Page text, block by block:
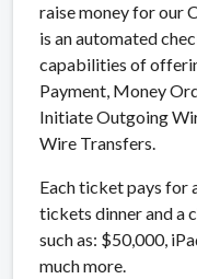
raise money for our
is an automated
capabilities of
Payment, Money
Initiate Outgoing
Wire Transfers.
Each ticket pays for
tickets dinner and a
such as: $50,000,
much more.